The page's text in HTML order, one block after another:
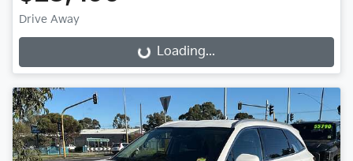
Drive Away
Loading... Loading...